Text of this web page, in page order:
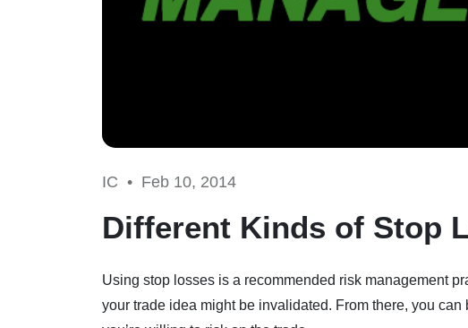
IC • Feb 10, 2014
Different Kinds of Stop
Using stop losses is a recommended risk management
your trade idea might be invalidated. From there, you